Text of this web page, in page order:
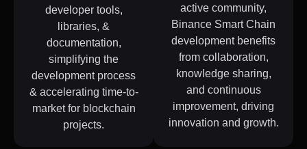
developer tools,
libraries, &
documentation,
simplifying the
development process
& accelerating time-to-
market for blockchain
projects.
active community,
Binance Smart Chain
development benefits
from collaboration,
knowledge sharing,
and continuous
improvement, driving
innovation and growth.